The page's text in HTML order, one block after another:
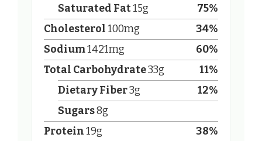
Saturated Fat15g 75%
Cholesterol100mg 34%
Sodium1421mg 60%
Total Carbohydrate33g 11%
Dietary Fiber3g 12%
Sugars8g
Protein19g 38%